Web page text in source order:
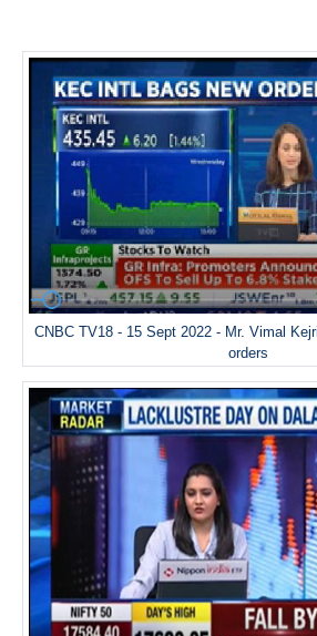
CNBC TV18 - 15 Sept 2022 - Mr. Vimal
orders